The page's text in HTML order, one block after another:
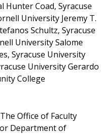
Hunter Coad, Syracuse
University Jeremy T.
Schultz, Syracuse
University Salome
Syracuse University
University Gerardo
College
Office of Faculty
Department of